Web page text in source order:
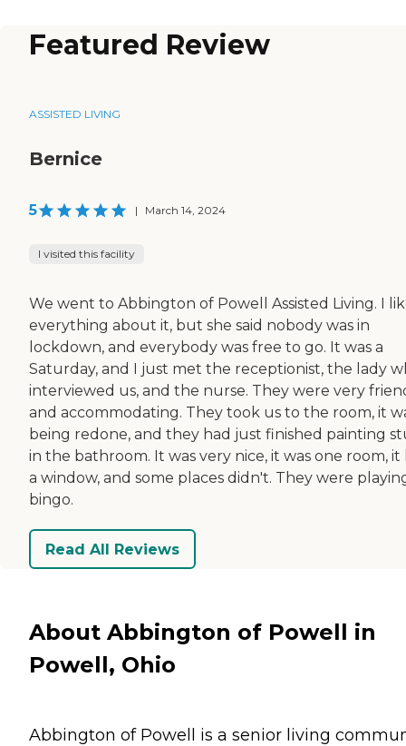
Featured Review
ASSISTED LIVING
Bernice
5 | March 14, 2024
I visited this facility
We went to Abbington of Powell Assisted Living. I
everything about it, but she said nobody was in
lockdown, and everybody was free to go. It was a
Saturday, and I just met the receptionist, the lady
interviewed us, and the nurse. They were very
and accommodating. They took us to the room, it
being redone, and they had just finished painting
in the bathroom. It was very nice, it was one room, it
a window, and some places didn't. They were
bingo.
Read All Reviews
About Abbington of Powell in
Powell, Ohio
Abbington of Powell is a senior living